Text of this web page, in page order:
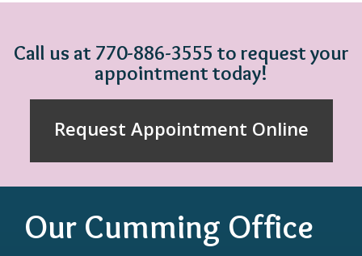
Call us at 770-886-3555 to request your
appointment today!
Request Appointment Online
Our Cumming Office